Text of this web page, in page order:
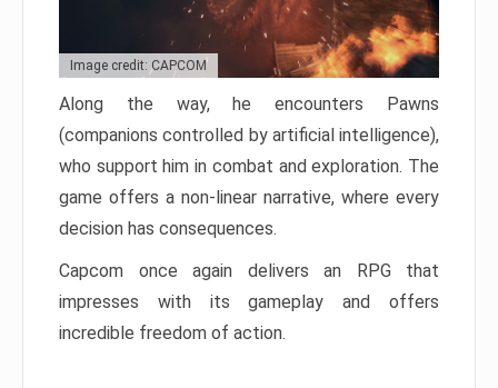
Image credit: CAPCOM
Along the way, he encounters Pawns
(companions controlled by artificial intelligence),
who support him in combat and exploration. The
game offers a non-linear narrative, where every
decision has consequences.
Capcom once again delivers an RPG that
impresses with its gameplay and offers
incredible freedom of action.